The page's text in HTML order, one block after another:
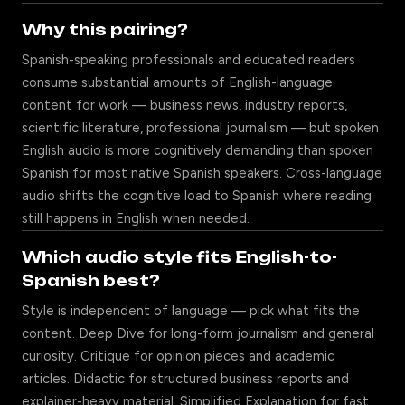
Why this pairing?
Spanish-speaking professionals and educated readers
consume substantial amounts of English-language
content for work — business news, industry reports,
scientific literature, professional journalism — but spoken
English audio is more cognitively demanding than spoken
Spanish for most native Spanish speakers. Cross-language
audio shifts the cognitive load to Spanish where reading
still happens in English when needed.
Which audio style fits English-to-
Spanish best?
Style is independent of language — pick what fits the
content. Deep Dive for long-form journalism and general
curiosity. Critique for opinion pieces and academic
articles. Didactic for structured business reports and
explainer-heavy material. Simplified Explanation for fast